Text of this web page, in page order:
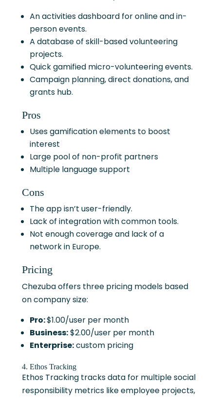
An activities dashboard for online and in-
person events.
A database of skill-based volunteering
projects.
Quick gamified micro-volunteering events.
Campaign planning, direct donations, and
grants hub.
Pros
Uses gamification elements to boost
interest
Large pool of non-profit partners
Multiple language support
Cons
The app isn’t user-friendly.
Lack of integration with common tools.
Not enough coverage and lack of a
network in Europe.
Pricing
Chezuba offers three pricing models based
on company size:
Pro:$1.00/user per month
Business:$2.00/user per month
Enterprise:custom pricing
4. Ethos Tracking
Ethos Tracking tracks data for multiple social
responsibility metrics like employee projects,